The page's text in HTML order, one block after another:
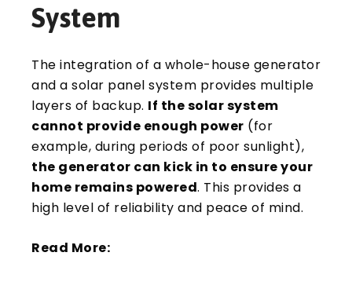
System
The integration of a whole-house generator
and a solar panel system provides multiple
layers of backup. If the solar system
cannot provide enough power (for
example, during periods of poor sunlight),
the generator can kick in to ensure your
home remains powered. This provides a
high level of reliability and peace of mind.
Read More: